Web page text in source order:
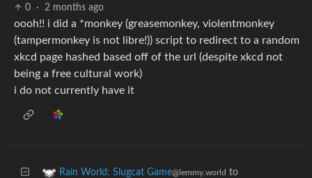
0
· 2 months ago
oooh!! i did a *monkey (greasemonkey, violentmonkey
(tampermonkey is not libre!)) script to redirect to a random
xkcd page hashed based off of the url (despite xkcd not
being a free cultural work)
i do not currently have it
Rain World: Slugcat Game@lemmy.world to